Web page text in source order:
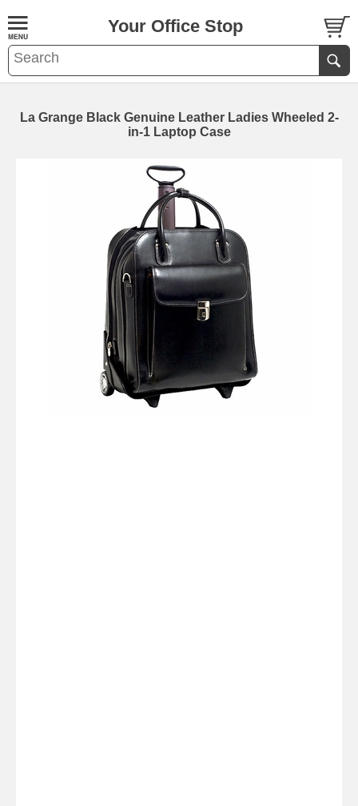
Your Office Stop
La Grange Black Genuine Leather Ladies Wheeled 2-
in-1 Laptop Case